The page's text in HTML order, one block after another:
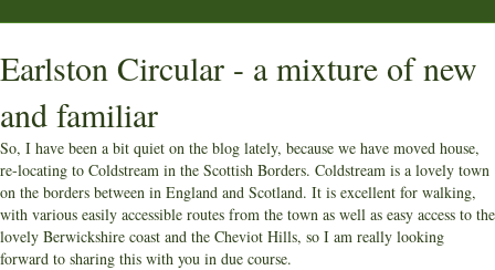
Earlston Circular - a mixture of new
and familiar
So, I have been a bit quiet on the blog lately, because we have moved house,
re-locating to Coldstream in the Scottish Borders. Coldstream is a lovely town
on the borders between in England and Scotland. It is excellent for walking,
with various easily accessible routes from the town as well as easy access to the
lovely Berwickshire coast and the Cheviot Hills, so I am really looking
forward to sharing this with you in due course.